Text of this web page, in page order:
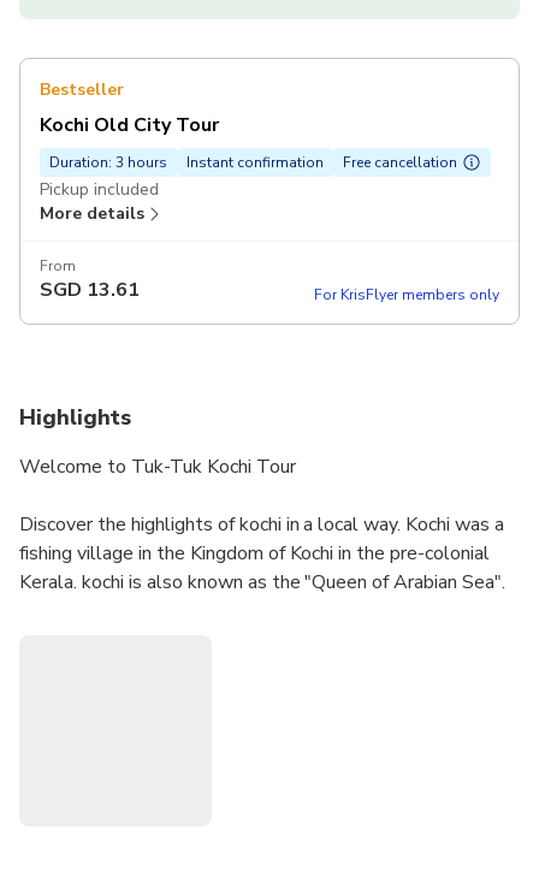
Bestseller
Kochi Old City Tour
Duration: 3 hours Instant confirmation Free cancellation
Pickup included
More details
From
SGD 13.61 For KrisFlyer members only
Highlights
Welcome to Tuk-Tuk Kochi Tour
Discover the highlights of kochi in a local way. Kochi was a
fishing village in the Kingdom of Kochi in the pre-colonial
Kerala. kochi is also known as the "Queen of Arabian Sea".